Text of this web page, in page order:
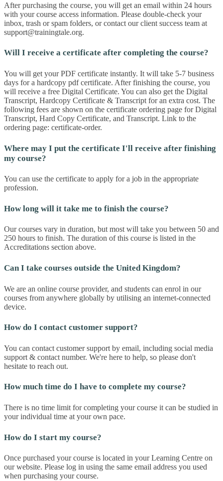
After purchasing the course, you will get an email within 24 hours
with your course access information. Please double-check your
inbox, trash or spam folders, or contact our client success team at
support@trainingtale.org.
Will I receive a certificate after completing the course?
You will get your PDF certificate instantly. It will take 5-7 business
days for a hardcopy pdf certificate. After finishing the course, you
will receive a free Digital Certificate. You can also get the Digital
Transcript, Hardcopy Certificate & Transcript for an extra cost. The
following fees are shown on the certificate ordering page for Digital
Transcript, Hard Copy Certificate, and Transcript. Link to the
ordering page: certificate-order.
Where may I put the certificate I'll receive after finishing
my course?
You can use the certificate to apply for a job in the appropriate
profession.
How long will it take me to finish the course?
Our courses vary in duration, but most will take you between 50 and
250 hours to finish. The duration of this course is listed in the
Accreditations section above.
Can I take courses outside the United Kingdom?
We are an online course provider, and students can enrol in our
courses from anywhere globally by utilising an internet-connected
device.
How do I contact customer support?
You can contact customer support by email, including social media
support & contact number. We're here to help, so please don't
hesitate to reach out.
How much time do I have to complete my course?
There is no time limit for completing your course it can be studied in
your individual time at your own pace.
How do I start my course?
Once purchased your course is located in your Learning Centre on
our website. Please log in using the same email address you used
when purchasing your course.